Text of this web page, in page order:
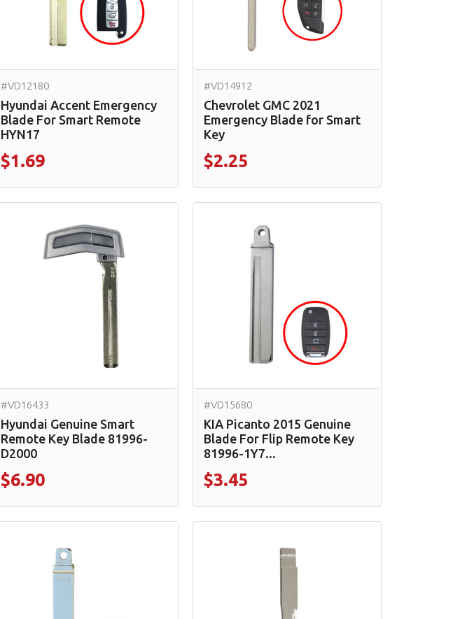
#VD12180
Hyundai Accent Emergency
Blade For Smart Remote
HYN17
$1.69
#VD14912
Chevrolet GMC 2021
Emergency Blade for Smart
Key
$2.25
#VD16433
Hyundai Genuine Smart
Remote Key Blade 81996-
D2000
$6.90
#VD15680
KIA Picanto 2015 Genuine
Blade For Flip Remote Key
81996-1Y7...
$3.45